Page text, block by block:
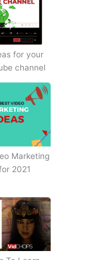
for your
channel
Marketing
2021